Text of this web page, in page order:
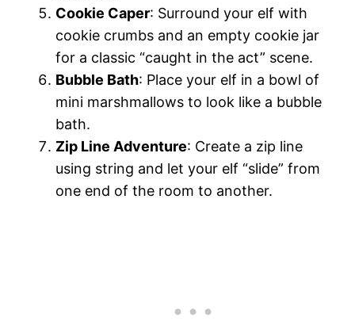
Cookie Caper: Surround your elf with
cookie crumbs and an empty cookie jar
for a classic “caught in the act” scene.
Bubble Bath: Place your elf in a bowl of
mini marshmallows to look like a bubble
bath.
Zip Line Adventure: Create a zip line
using string and let your elf “slide” from
one end of the room to another.